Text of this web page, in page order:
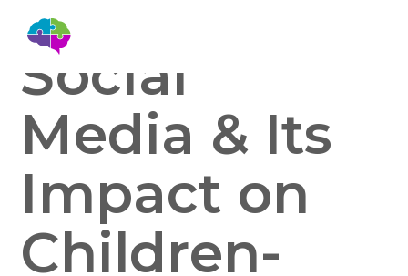
Social
Media & Its
Impact on
Children-